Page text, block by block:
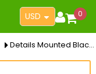
USD 0
Details Mounted Black Bass